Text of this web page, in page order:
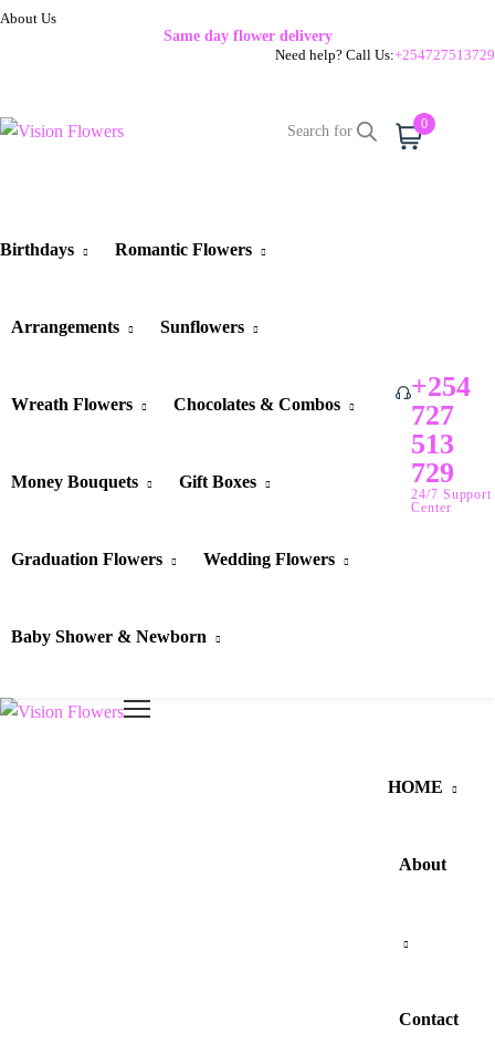
About Us
Same day flower delivery
Need help? Call Us:+254727513729
0
Birthdays Romantic Flowers
Arrangements Sunflowers
Wreath Flowers Chocolates & Combos
Money Bouquets Gift Boxes
Graduation Flowers Wedding Flowers
Baby Shower & Newborn
+254
727
513
729
24/7 Support
Center
HOME
About
Contact